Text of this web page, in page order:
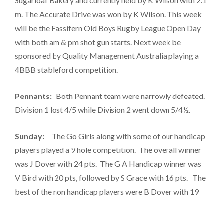
m. The Accurate Drive was won by K Wilson. This week
will be the Fassifern Old Boys Rugby League Open Day
with both am & pm shot gun starts. Next week be
sponsored by Quality Management Australia playing a
4BBB stableford competition.
Pennants: Both Pennant team were narrowly defeated.
Division 1 lost 4/5 while Division 2 went down 5/4½.
Sunday: The Go Girls along with some of our handicap
players played a 9 hole competition. The overall winner
was J Dover with 24 pts. The G A Handicap winner was
V Bird with 20 pts, followed by S Grace with 16 pts. The
best of the non handicap players were B Dover with 19